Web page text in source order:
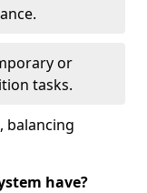
or
tasks.
balancing
have?